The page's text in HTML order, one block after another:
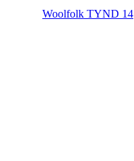
Woolfolk TYND 14